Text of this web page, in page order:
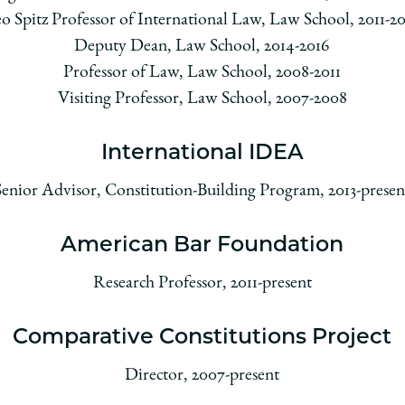
Spitz Professor of International Law, Law School, 2011-
Deputy Dean, Law School, 2014-2016
Professor of Law, Law School, 2008-2011
Visiting Professor, Law School, 2007-2008
International IDEA
Advisor, Constitution-Building Program, 2013-
American Bar Foundation
Research Professor, 2011-present
Comparative Constitutions Project
Director, 2007-present